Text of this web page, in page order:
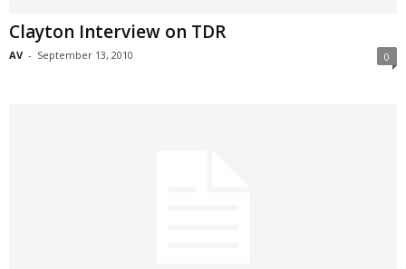
Clayton Interview on TDR
AV - September 13, 2010 0